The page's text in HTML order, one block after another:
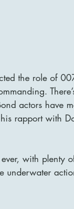
the role of
actors have
rapport with
with plenty
underwater